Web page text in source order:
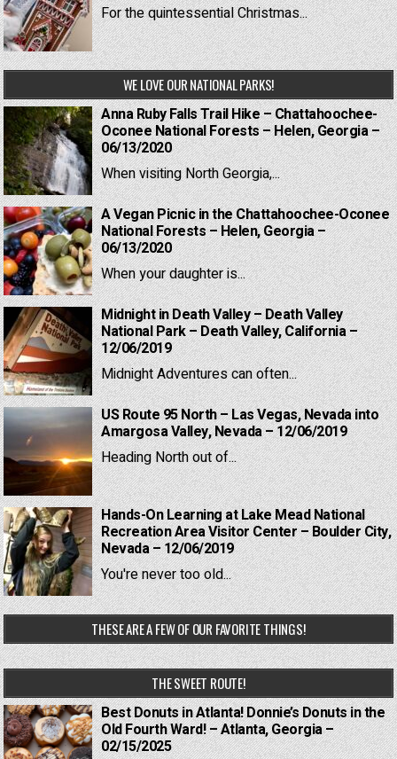
For the quintessential Christmas...
WE LOVE OUR NATIONAL PARKS!
Anna Ruby Falls Trail Hike – Chattahoochee-
Oconee National Forests – Helen, Georgia –
06/13/2020
When visiting North Georgia,...
A Vegan Picnic in the Chattahoochee-Oconee
National Forests – Helen, Georgia –
06/13/2020
When your daughter is...
Midnight in Death Valley – Death Valley
National Park – Death Valley, California –
12/06/2019
Midnight Adventures can often...
US Route 95 North – Las Vegas, Nevada into
Amargosa Valley, Nevada – 12/06/2019
Heading North out of...
Hands-On Learning at Lake Mead National
Recreation Area Visitor Center – Boulder City,
Nevada – 12/06/2019
You're never too old...
THESE ARE A FEW OF OUR FAVORITE THINGS!
THE SWEET ROUTE!
Best Donuts in Atlanta! Donnie’s Donuts in the
Old Fourth Ward! – Atlanta, Georgia –
02/15/2025